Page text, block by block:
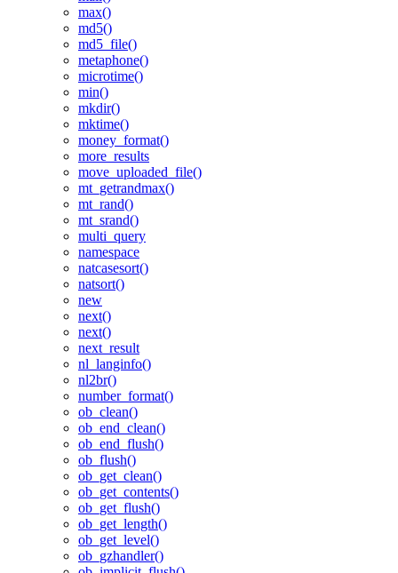
max()
md5()
md5_file()
metaphone()
microtime()
min()
mkdir()
mktime()
money_format()
more_results
move_uploaded_file()
mt_getrandmax()
mt_rand()
mt_srand()
multi_query
namespace
natcasesort()
natsort()
new
next()
next()
next_result
nl_langinfo()
nl2br()
number_format()
ob_clean()
ob_end_clean()
ob_end_flush()
ob_flush()
ob_get_clean()
ob_get_contents()
ob_get_flush()
ob_get_length()
ob_get_level()
ob_gzhandler()